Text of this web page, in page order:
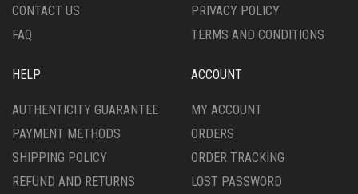
PAGE
CONTACT US
FAQ
PRIVACY POLICY
TERMS AND CONDITIONS
HELP
AUTHENTICITY GUARANTEE
PAYMENT METHODS
SHIPPING POLICY
REFUND AND RETURNS
ACCOUNT
MY ACCOUNT
ORDERS
ORDER TRACKING
LOST PASSWORD